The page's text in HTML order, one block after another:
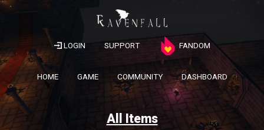
LOGIN SUPPORT FANDOM
HOME GAME COMMUNITY DASHBOARD
All Items